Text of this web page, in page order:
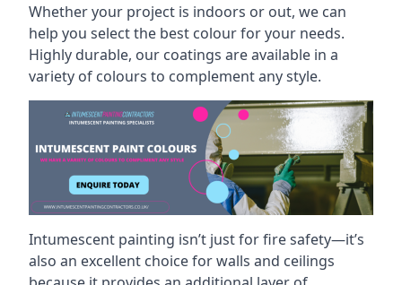
Whether your project is indoors or out, we can
help you select the best colour for your needs.
Highly durable, our coatings are available in a
variety of colours to complement any style.
Intumescent painting isn’t just for fire safety—it’s
also an excellent choice for walls and ceilings